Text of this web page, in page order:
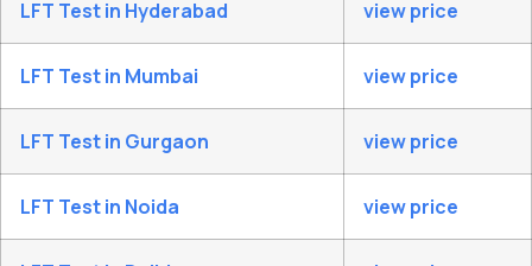
LFT Test in Hyderabad view price
LFT Test in Mumbai view price
LFT Test in Gurgaon view price
LFT Test in Noida view price